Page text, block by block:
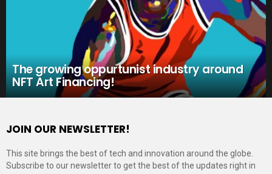
The growing oppurtunist industry around
NFT Art Financing!
JOIN OUR NEWSLETTER!
This site brings the best of tech and innovation around the globe.
Subscribe to our newsletter to get the best of the updates right in